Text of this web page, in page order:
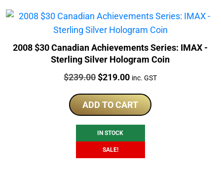
2008 $30 Canadian Achievements Series: IMAX -
Sterling Silver Hologram Coin
Price:
$239.00Original
was:
$239.00.
$219.00Current
is:
$219.00.
inc. GST
ADD TO CART
IN STOCK
SALE!